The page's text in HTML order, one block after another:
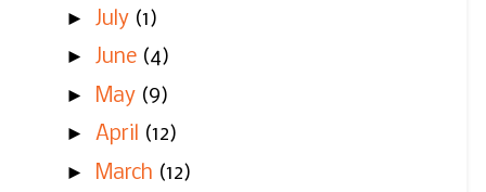
► July (1)
► June (4)
►
May (9)
► April (12)
►
March (12)